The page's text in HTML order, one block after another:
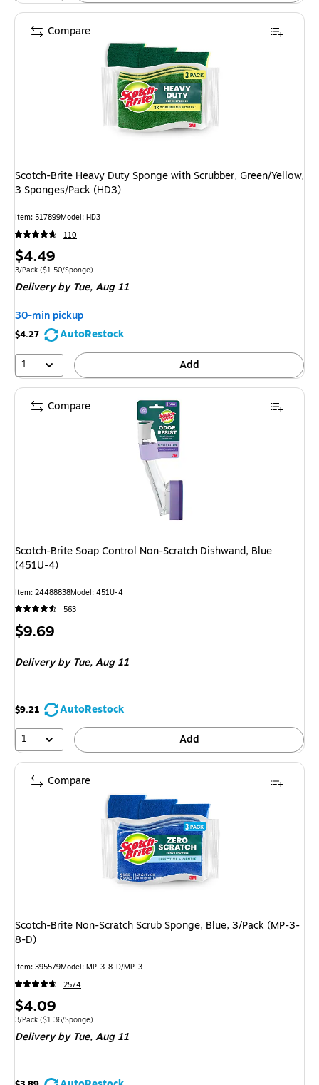
Scotch-Brite Heavy Duty Sponge with Scrubber, Green/Yellow,
3 Sponges/Pack (HD3)
Item: 517899Model: HD3
110
Price
is
$4.49
Unit of measure 3/Pack
3/Pack ($1.50/Sponge)
Delivery by Tue,Aug 11
30-min pickup
$4.27
AutoRestock
1
Add
Compare
Scotch-Brite Soap Control Non-Scratch Dishwand, Blue
(451U-4)
Item: 24488838Model: 451U-4
563
Price
$9.69
Deliveryby Tue, Aug 11
$9.21
AutoRestock
1
Add
Compare
Scotch-Brite Non-Scratch Scrub Sponge, Blue, 3/Pack (MP-3-
8-D)
Item: 395579Model: MP-3-8-D/MP-3
2574
Price
is
$4.09
Unit of measure 3/Pack Price per unit $1.36/Sponge
3/Pack ($1.36/Sponge)
Deliveryby Tue, Aug 11
Compare